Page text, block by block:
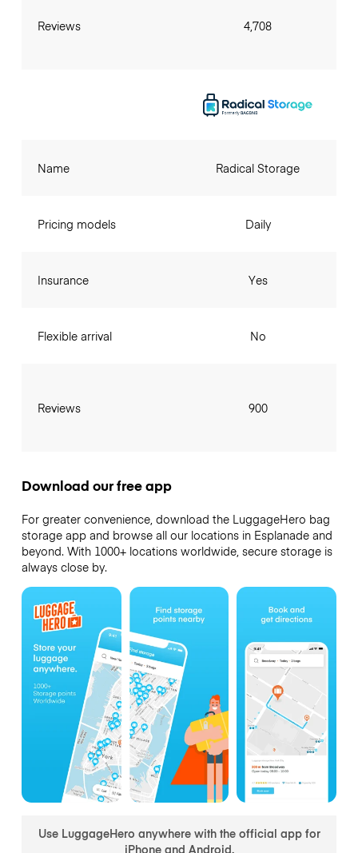
Reviews 4,708
Name
Pricing models
Insurance
Flexible arrival
Reviews
Radical Storage
Daily
Yes
No
900
Download our free app
For greater convenience, download the LuggageHero bag
storage app and browse all our locations in Esplanade and
beyond. With 1000+ locations worldwide, secure storage is
always close by.
Use LuggageHero anywhere with the official app for
iPhone and Android.